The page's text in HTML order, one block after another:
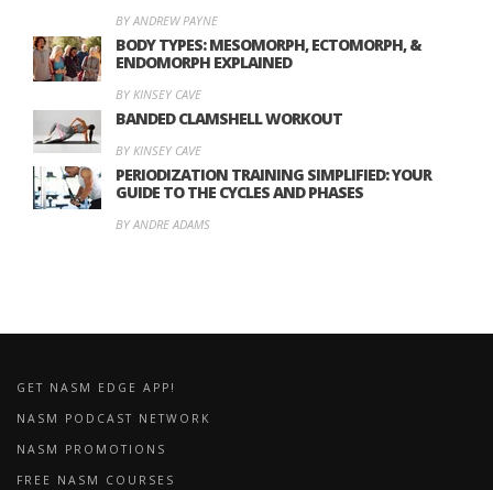
BY ANDREW PAYNE
BODY TYPES: MESOMORPH, ECTOMORPH, &
ENDOMORPH EXPLAINED
BY KINSEY CAVE
BANDED CLAMSHELL WORKOUT
BY KINSEY CAVE
PERIODIZATION TRAINING SIMPLIFIED: YOUR
GUIDE TO THE CYCLES AND PHASES
BY ANDRE ADAMS
GET NASM EDGE APP!
NASM PODCAST NETWORK
NASM PROMOTIONS
FREE NASM COURSES